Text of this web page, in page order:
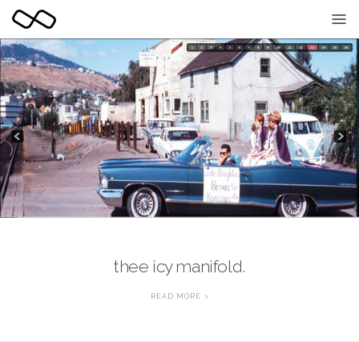
thee icy manifold.
READ MORE
black marble -